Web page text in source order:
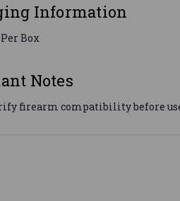
Information
Box
Notes
firearm compatibility before